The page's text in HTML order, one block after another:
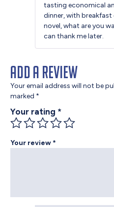
tasting economical
dinner, with
novel, what are you
can thank me later.
Add a review
Your email address will not be
marked *
Your rating *
Your review*